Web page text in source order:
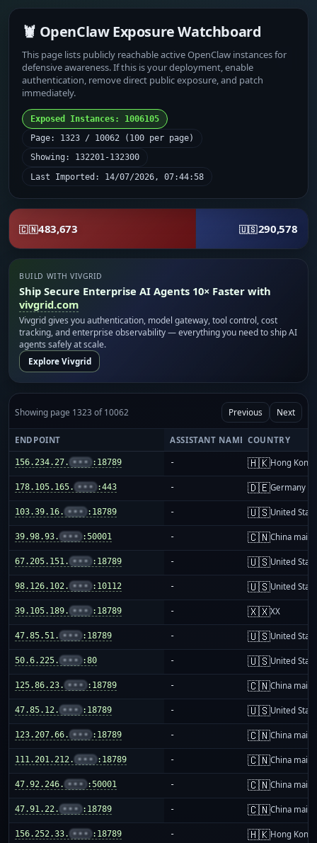
🦞 OpenClaw Exposure Watchboard
This page lists publicly reachable active OpenClaw instances for
defensive awareness. If this is your deployment, enable
authentication, remove direct public exposure, and patch
immediately.
Exposed Instances: 1006105
Page: 1323 / 10062 (100 per page)
Showing: 132201-132300
Last Imported: 14/07/2026, 07:44:58
🇨🇳483,673 🇺🇸290,578
BUILD WITH VIVGRID
Ship Secure Enterprise AI Agents 10× Faster with
vivgrid.com
Vivgrid gives you authentication, model gateway, tool control, cost
tracking, and enterprise observability — everything you need to ship AI
agents safely at scale.
Explore Vivgrid
Showing page 1323 of 10062 Previous Next
ENDPOINT ASSISTANT NAME COUNTRY
156.234.27. ••• :18789 - 🇭🇰Hong Kong
178.105.165. ••• :443 - 🇩🇪Germany
103.39.16. ••• :18789 - 🇺🇸United
39.98.93. ••• :50001 - 🇨🇳China
67.205.151. ••• :18789 - 🇺🇸United
98.126.102. ••• :10112 - 🇺🇸United
39.105.189. ••• :18789 - 🇽🇽XX
47.85.51. ••• :18789 - 🇺🇸United
50.6.225. ••• :80 - 🇺🇸United
125.86.23. ••• :18789 - 🇨🇳China
47.85.12. ••• :18789 - 🇺🇸United
123.207.66. ••• :18789 - 🇨🇳China
111.201.212. ••• :18789 - 🇨🇳China
47.92.246. ••• :50001 - 🇨🇳China
47.91.22. ••• :18789 - 🇨🇳China
156.252.33. ••• :18789 - 🇭🇰Hong Kong